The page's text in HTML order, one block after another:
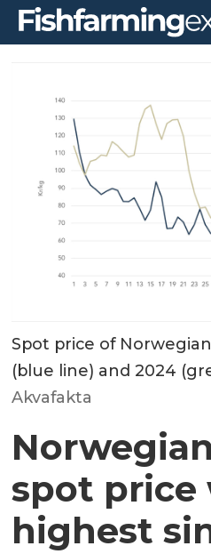
Spot price of
(blue line) and 2024
Akvafakta
spot price
highest